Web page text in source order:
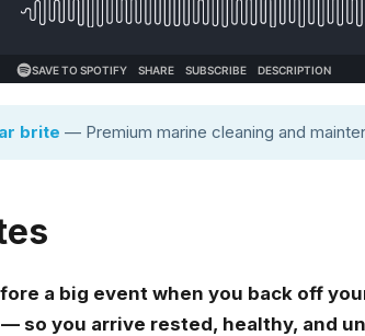
brite — Premium marine cleaning and
a big event when you back off
so you arrive rested, healthy, and